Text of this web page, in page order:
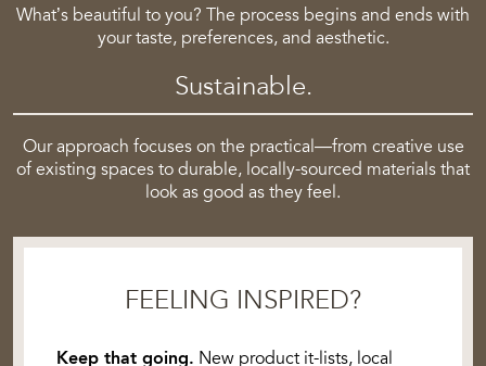
What’s beautiful to you? The process begins and ends with
your taste, preferences, and aesthetic.
Sustainable.
Our approach focuses on the practical—from creative use
of existing spaces to durable, locally-sourced materials that
look as good as they feel.
FEELING INSPIRED?
Keep that going. New product it-lists, local